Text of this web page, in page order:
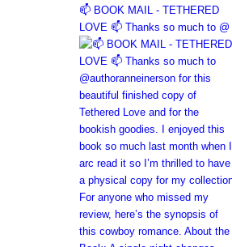
📫 BOOK MAIL - TETHERED
LOVE 📫 Thanks so much to @